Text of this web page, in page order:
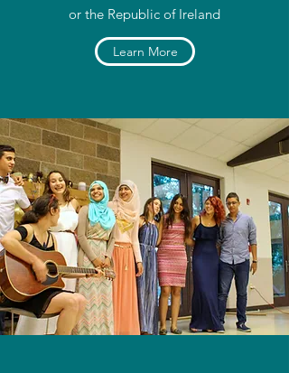
or the Republic of Ireland
Learn More